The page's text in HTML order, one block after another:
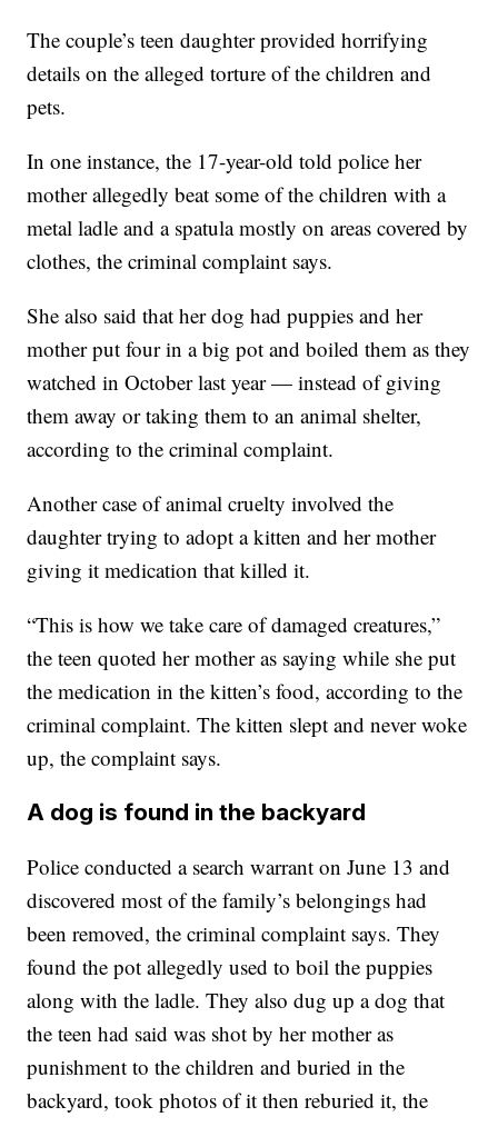
The couple’s teen daughter provided horrifying
details on the alleged torture of the children and
pets.
In one instance, the 17-year-old told police her
mother allegedly beat some of the children with a
metal ladle and a spatula mostly on areas covered by
clothes, the criminal complaint says.
She also said that her dog had puppies and her
mother put four in a big pot and boiled them as they
watched in October last year — instead of giving
them away or taking them to an animal shelter,
according to the criminal complaint.
Another case of animal cruelty involved the
daughter trying to adopt a kitten and her mother
giving it medication that killed it.
“This is how we take care of damaged creatures,”
the teen quoted her mother as saying while she put
the medication in the kitten’s food, according to the
criminal complaint. The kitten slept and never woke
up, the complaint says.
A dog is found in the backyard
Police conducted a search warrant on June 13 and
discovered most of the family’s belongings had
been removed, the criminal complaint says. They
found the pot allegedly used to boil the puppies
along with the ladle. They also dug up a dog that
the teen had said was shot by her mother as
punishment to the children and buried in the
backyard, took photos of it then reburied it, the